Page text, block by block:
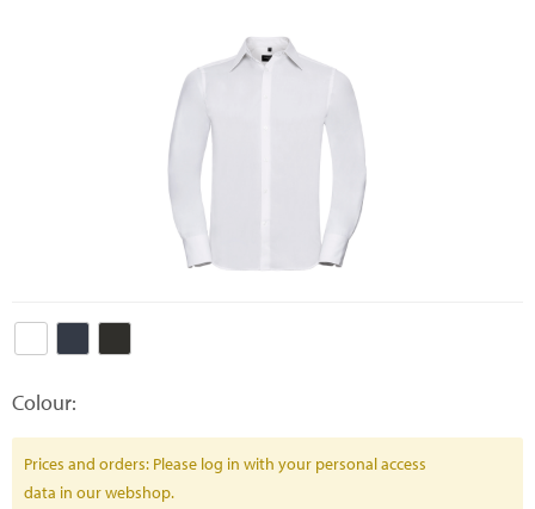
Colour:
Prices and orders: Please log in with your personal access
data in our webshop.